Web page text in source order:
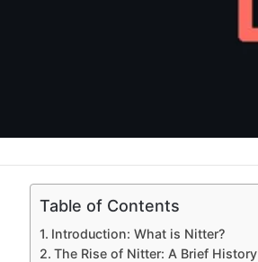
Table of Contents
Introduction: What is Nitter?
The Rise of Nitter: A Brief History
LinkedIn